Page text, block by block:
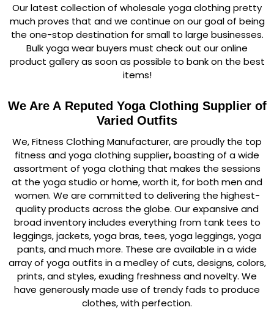
Our latest collection of wholesale yoga clothing pretty
much proves that and we continue on our goal of being
the one-stop destination for small to large businesses.
Bulk yoga wear buyers must check out our online
product gallery as soon as possible to bank on the best
items!
We Are A Reputed Yoga Clothing Supplier of
Varied Outfits
We, Fitness Clothing Manufacturer, are proudly the top
fitness and yoga clothing supplier,boasting of a wide
assortment of yoga clothing that makes the sessions
at the yoga studio or home, worth it, for both men and
women. We are committed to delivering the highest-
quality products across the globe. Our expansive and
broad inventory includes everything from tank tees to
leggings, jackets, yoga bras, tees, yoga leggings, yoga
pants, and much more. These are available in a wide
array of yoga outfits in a medley of cuts, designs, colors,
prints, and styles, exuding freshness and novelty. We
have generously made use of trendy fads to produce
clothes, with perfection.